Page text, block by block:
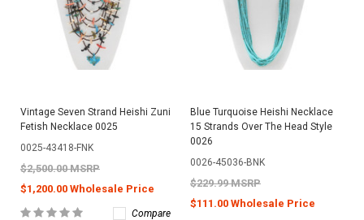
Vintage Seven Strand Heishi Zuni
Fetish Necklace 0025
0025-43418-FNK
$2,500.00 MSRP
$1,200.00 Wholesale Price
Compare
Blue Turquoise Heishi Necklace
15 Strands Over The Head Style
0026
0026-45036-BNK
$229.99 MSRP
$111.00 Wholesale Price